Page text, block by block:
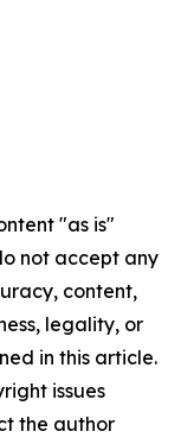
"as is"
not accept any
content,
legality, or
in this article.
issues
the author